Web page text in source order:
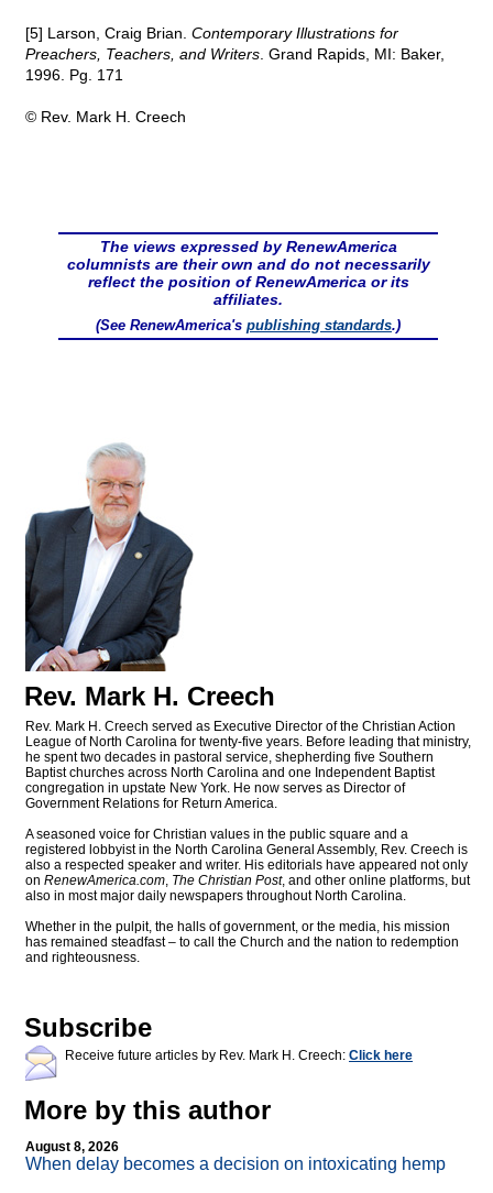
[5] Larson, Craig Brian. Contemporary Illustrations for
Preachers, Teachers, and Writers . Grand Rapids, MI: Baker,
1996. Pg. 171
© Rev. Mark H. Creech
The views expressed by RenewAmerica
columnists are their own and do not necessarily
reflect the position of RenewAmerica or its
affiliates.
(See RenewAmerica's publishing standards.)
Rev. Mark H. Creech
Rev. Mark H. Creech served as Executive Director of the Christian Action
League of North Carolina for twenty-five years. Before leading that ministry,
he spent two decades in pastoral service, shepherding five Southern
Baptist churches across North Carolina and one Independent Baptist
congregation in upstate New York. He now serves as Director of
Government Relations for Return America.
A seasoned voice for Christian values in the public square and a
registered lobbyist in the North Carolina General Assembly, Rev. Creech is
also a respected speaker and writer. His editorials have appeared not only
on RenewAmerica.com, The Christian Post, and other online platforms, but
also in most major daily newspapers throughout North Carolina.
Whether in the pulpit, the halls of government, or the media, his mission
has remained steadfast – to call the Church and the nation to redemption
and righteousness.
Subscribe
Receive future articles by Rev. Mark H. Creech: Click here
More by this author
August 8, 2026
When delay becomes a decision on intoxicating hemp